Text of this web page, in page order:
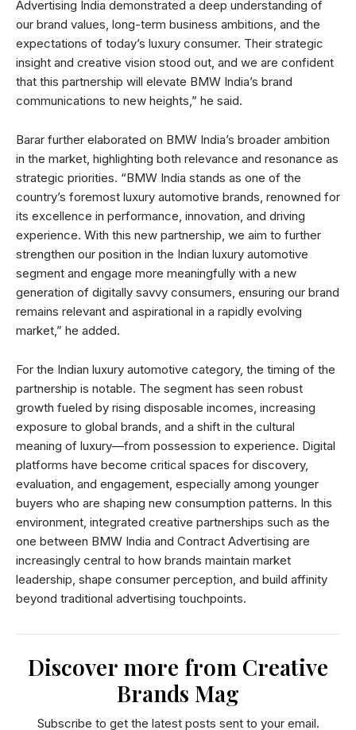
Advertising India demonstrated a deep understanding of
our brand values, long-term business ambitions, and the
expectations of today’s luxury consumer. Their strategic
insight and creative vision stood out, and we are confident
that this partnership will elevate BMW India’s brand
communications to new heights,” he said.
Barar further elaborated on BMW India’s broader ambition
in the market, highlighting both relevance and resonance as
strategic priorities. “BMW India stands as one of the
country’s foremost luxury automotive brands, renowned for
its excellence in performance, innovation, and driving
experience. With this new partnership, we aim to further
strengthen our position in the Indian luxury automotive
segment and engage more meaningfully with a new
generation of digitally savvy consumers, ensuring our brand
remains relevant and aspirational in a rapidly evolving
market,” he added.
For the Indian luxury automotive category, the timing of the
partnership is notable. The segment has seen robust
growth fueled by rising disposable incomes, increasing
exposure to global brands, and a shift in the cultural
meaning of luxury—from possession to experience. Digital
platforms have become critical spaces for discovery,
evaluation, and engagement, especially among younger
buyers who are shaping new consumption patterns. In this
environment, integrated creative partnerships such as the
one between BMW India and Contract Advertising are
increasingly central to how brands maintain market
leadership, shape consumer perception, and build affinity
beyond traditional advertising touchpoints.
Discover more from Creative
Brands Mag
Subscribe to get the latest posts sent to your email.